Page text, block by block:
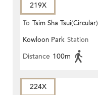
219X
To Tsim Sha Tsui(Circular)
Kowloon Park Station
Distance 100m
224X